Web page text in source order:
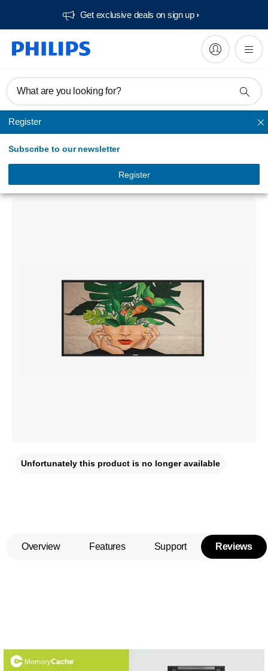
Get exclusive deals on sign up​
What are you looking for?
Register
Subscribe to our newsletter
Register
Unmapped
75BDL4550D/94
Unfortunately this product is no longer available
Overview Features Support Reviews